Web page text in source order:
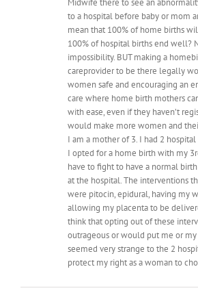
to a hospital before baby or mom
mean that 100% of home births
100% of hospital births end well?
impossibility. BUT making a
careprovider to be there legally
women safe and encouraging an
care where home birth mothers
with ease, even if they haven’t
would make more women and
I am a mother of 3. I had 2
I opted for a home birth with my
have to fight to have a normal
at the hospital. The interventions
were pitocin, epidural, having my
allowing my placenta to be
think that opting out of these
outrageous or would put me or
seemed very strange to the 2
protect my right as a woman to